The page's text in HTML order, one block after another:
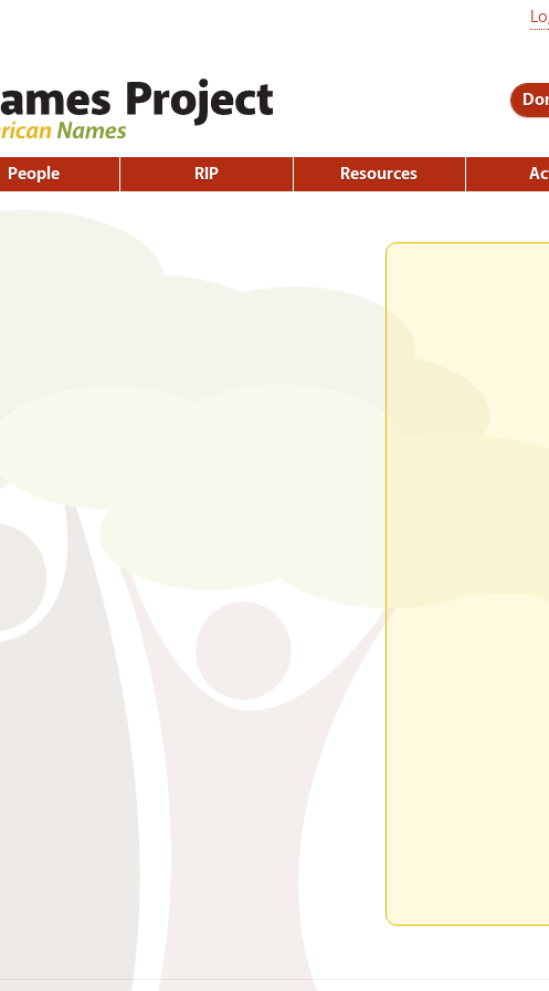
People RIP Resources